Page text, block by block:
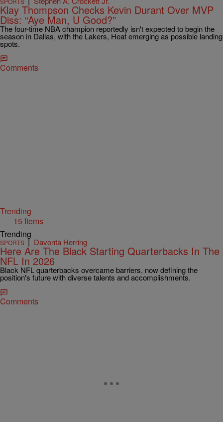
Klay Thompson Checks Kevin Durant Over MVP
Diss: “Aye Man, U Good?”
The four-time NBA champion reportedly isn't expected to begin the
season in Dallas, with the Lakers, Heat emerging as possible landing
spots.
Comments
Trending
15 Items
Trending
SPORTS | Davonta Herring
Here Are The Black Starting Quarterbacks In The
NFL In 2026
Black NFL quarterbacks overcame barriers, now defining the
position's future with diverse talents and accomplishments.
Comments